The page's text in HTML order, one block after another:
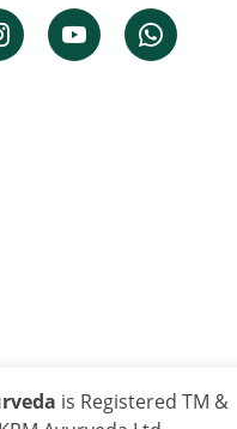
is Registered TM &